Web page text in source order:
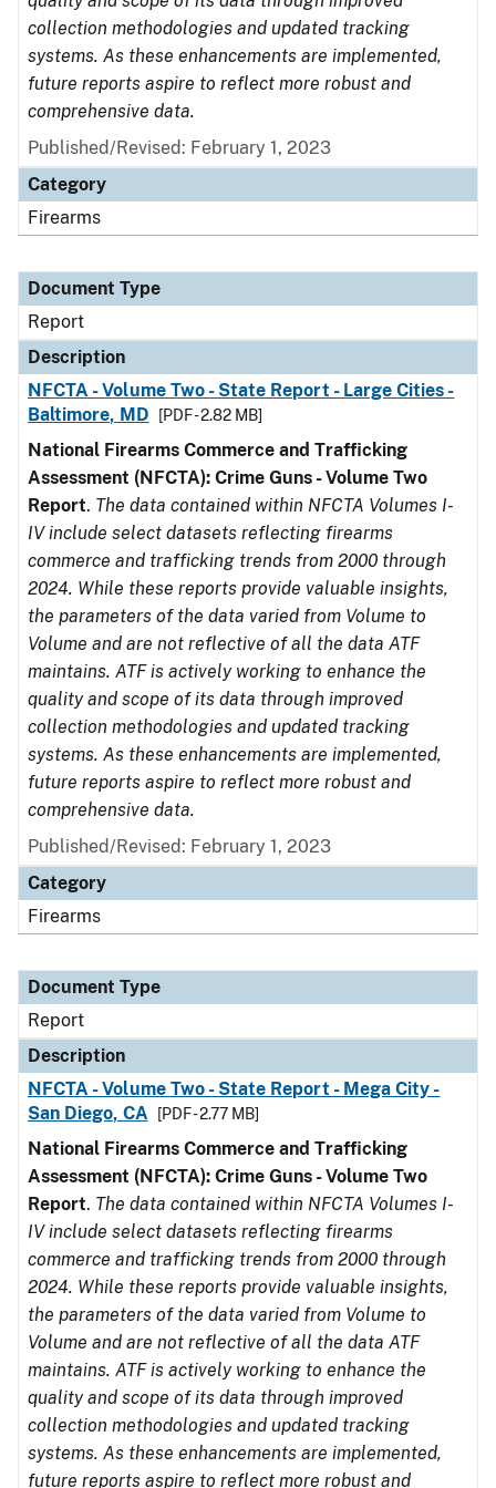
collection methodologies and updated tracking
systems. As these enhancements are implemented,
future reports aspire to reflect more robust and
comprehensive data.
Published/Revised: February 1, 2023
Category
Firearms
Document Type
Report
Description
NFCTA - Volume Two - State Report - Large Cities -
Baltimore, MD
[PDF - 2.82 MB]
National Firearms Commerce and Trafficking
Assessment (NFCTA): Crime Guns - Volume Two
Report. The data contained within NFCTA Volumes I-
IV include select datasets reflecting firearms
commerce and trafficking trends from 2000 through
2024. While these reports provide valuable insights,
the parameters of the data varied from Volume to
Volume and are not reflective of all the data ATF
maintains. ATF is actively working to enhance the
quality and scope of its data through improved
collection methodologies and updated tracking
systems. As these enhancements are implemented,
future reports aspire to reflect more robust and
comprehensive data.
Published/Revised: February 1, 2023
Category
Firearms
Document Type
Report
Description
NFCTA - Volume Two - State Report - Mega City -
San Diego, CA
[PDF - 2.77 MB]
National Firearms Commerce and Trafficking
Assessment (NFCTA): Crime Guns - Volume Two
Report. The data contained within NFCTA Volumes I-
IV include select datasets reflecting firearms
commerce and trafficking trends from 2000 through
2024. While these reports provide valuable insights,
the parameters of the data varied from Volume to
Volume and are not reflective of all the data ATF
maintains. ATF is actively working to enhance the
quality and scope of its data through improved
collection methodologies and updated tracking
systems. As these enhancements are implemented,
future reports aspire to reflect more robust and